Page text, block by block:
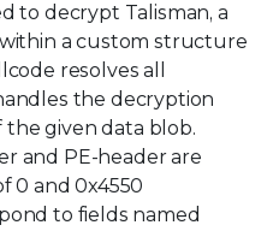
to decrypt Talisman, a
a custom structure
resolves all
the decryption
given data blob.
and PE-header are
0 and 0x4550
to fields named